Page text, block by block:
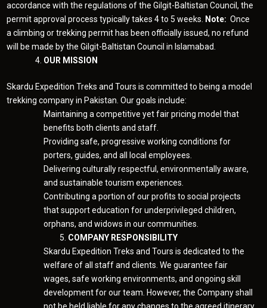
accordance with the regulations of the Gilgit-Baltistan Council, the
permit approval process typically takes 4 to 5 weeks.
Note: Once
a climbing or trekking permit has been officially issued, no refund
will be made by the Gilgit-Baltistan Council in Islamabad.
OUR MISSION
Skardu Expedition Treks and Tours is committed to being a model
trekking company in Pakistan. Our goals include:
Maintaining a competitive yet fair pricing model that
benefits both clients and staff.
Providing safe, progressive working conditions for
porters, guides, and all local employees.
Delivering culturally respectful, environmentally aware,
and sustainable tourism experiences.
Contributing a portion of our profits to social projects
that support education for underprivileged children,
orphans, and widows in our communities.
COMPANY RESPONSIBILITY
Skardu Expedition Treks and Tours is dedicated to the
welfare of all staff and clients. We guarantee fair
wages, safe working environments, and ongoing skill
development for our team. However, the Company shall